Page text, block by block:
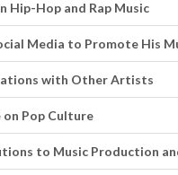
Hip-Hop and Rap Music
Media to Promote His
with Other Artists
on Pop Culture
to Music Production